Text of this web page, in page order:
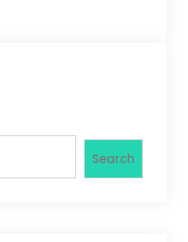
Search